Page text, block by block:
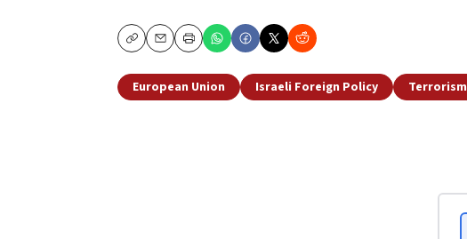
CopyEmailPrint
European Union Israeli Foreign Policy Terrorism